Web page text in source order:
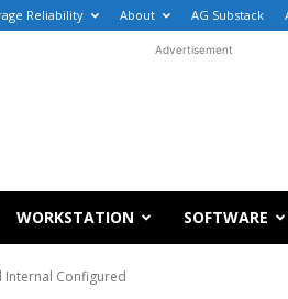
Reliability About AG Substack
Advertisement
WORKSTATION SOFTWARE
Internal Configured